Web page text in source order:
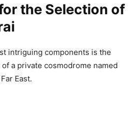
the Selection of
intriguing components is the
a private cosmodrome named
East.